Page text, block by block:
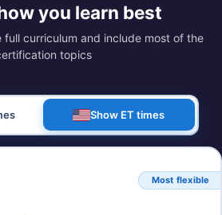
you learn best
full curriculum and include most of the
topics
Show ET times
Most flexible